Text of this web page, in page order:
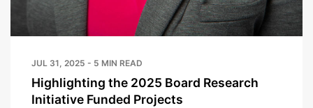
JUL 31, 2025 - 5 MIN READ
Highlighting the 2025 Board Research
Initiative Funded Projects